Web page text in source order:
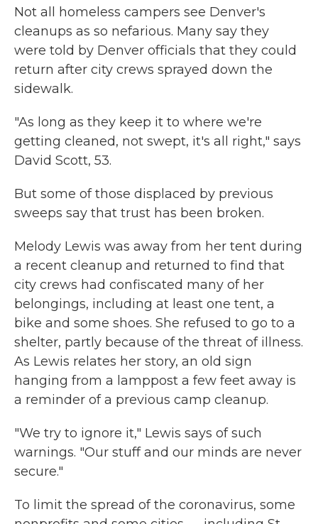
Not all homeless campers see Denver's
cleanups as so nefarious. Many say they
were told by Denver officials that they could
return after city crews sprayed down the
sidewalk.
"As long as they keep it to where we're
getting cleaned, not swept, it's all right," says
David Scott, 53.
But some of those displaced by previous
sweeps say that trust has been broken.
Melody Lewis was away from her tent during
a recent cleanup and returned to find that
city crews had confiscated many of her
belongings, including at least one tent, a
bike and some shoes. She refused to go to a
shelter, partly because of the threat of illness.
As Lewis relates her story, an old sign
hanging from a lamppost a few feet away is
a reminder of a previous camp cleanup.
"We try to ignore it," Lewis says of such
warnings. "Our stuff and our minds are never
secure."
To limit the spread of the coronavirus, some